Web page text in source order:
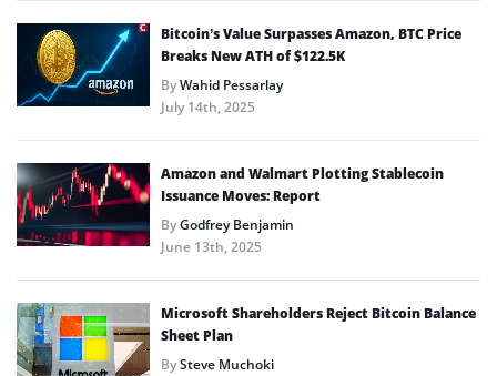
Bitcoin’s Value Surpasses Amazon, BTC Price
Breaks New ATH of $122.5K
ByWahid Pessarlay
July 14th, 2025
Amazon and Walmart Plotting Stablecoin
Issuance Moves: Report
ByGodfrey Benjamin
June 13th, 2025
Microsoft Shareholders Reject Bitcoin Balance
Sheet Plan
BySteve Muchoki